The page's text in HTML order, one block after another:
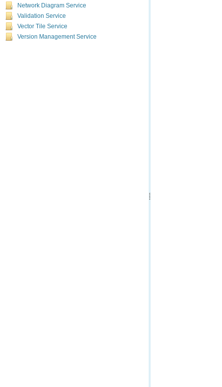
Network Diagram Service
Validation Service
Vector Tile Service
Version Management Service